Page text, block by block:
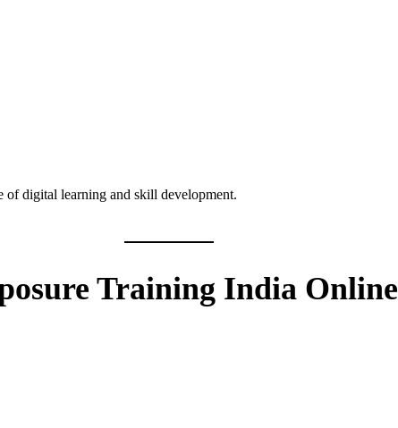
digital learning and skill development.
Training India Online